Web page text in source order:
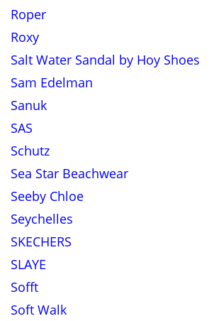
Roper
Roxy
Salt Water Sandal by Hoy Shoes
Sam Edelman
Sanuk
SAS
Schutz
Sea Star Beachwear
Seeby Chloe
Seychelles
SKECHERS
SLAYE
Sofft
Soft Walk